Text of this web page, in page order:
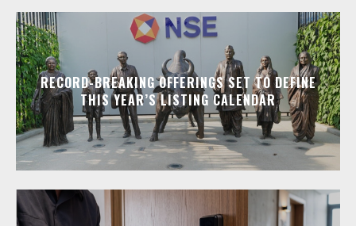
RECORD-BREAKING OFFERINGS SET TO DEFINE
THIS YEAR’S LISTING CALENDAR